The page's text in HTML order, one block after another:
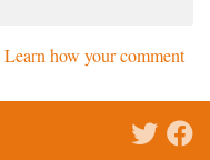
Learn how your comment